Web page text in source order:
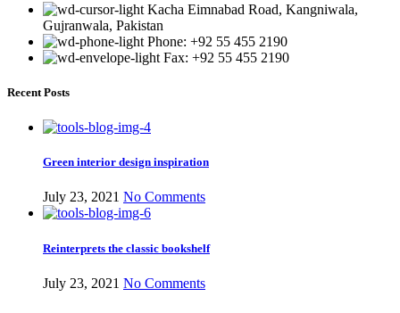
Kacha Eimnabad Road, Kangniwala,
Gujranwala, Pakistan
Phone: +92 55 455 2190
Fax: +92 55 455 2190
Recent Posts
Green interior design inspiration
July 23, 2021 No Comments
Reinterprets the classic bookshelf
July 23, 2021 No Comments